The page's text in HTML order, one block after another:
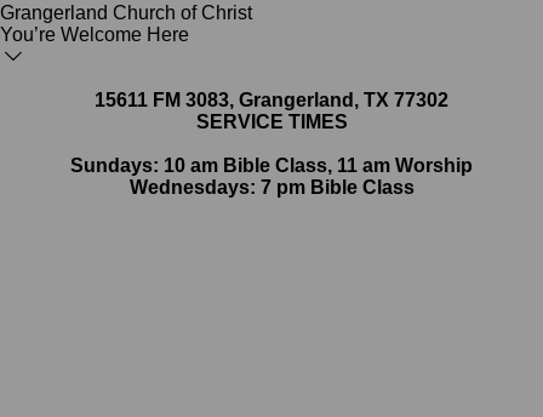
Grangerland Church of Christ
You’re Welcome Here
15611 FM 3083, Grangerland, TX 77302
SERVICE TIMES
Sundays: 10 am Bible Class, 11 am Worship
Wednesdays: 7 pm Bible Class